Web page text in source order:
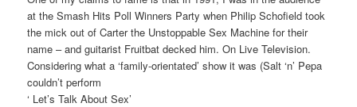
at the Smash Hits Poll Winners Party when Philip Schofield took
the mick out of Carter the Unstoppable Sex Machine for their
name – and guitarist Fruitbat decked him. On Live Television.
Considering what a ‘family-orientated’ show it was (Salt ‘n’ Pepa
couldn’t perform
‘ Let’s Talk About Sex’